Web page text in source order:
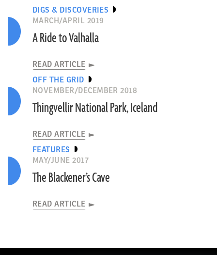
DIGS & DISCOVERIES
MARCH/APRIL 2019
A Ride to Valhalla
READ ARTICLE
OFF THE GRID
NOVEMBER/DECEMBER 2018
Thingvellir National Park, Iceland
READ ARTICLE
FEATURES
MAY/JUNE 2017
The Blackener’s Cave
READ ARTICLE